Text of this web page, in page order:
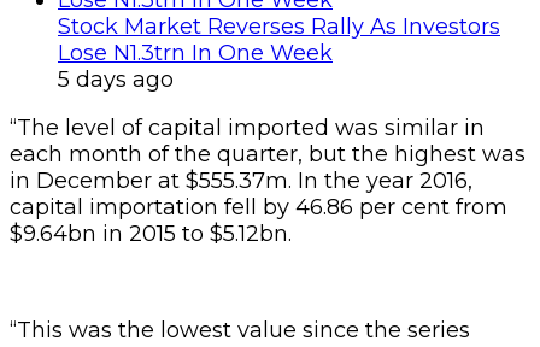
Stock Market Reverses Rally As Investors
Lose N1.3trn In One Week
5 days ago
“The level of capital imported was similar in
each month of the quarter, but the highest was
in December at $555.37m. In the year 2016,
capital importation fell by 46.86 per cent from
$9.64bn in 2015 to $5.12bn.
“This was the lowest value since the series